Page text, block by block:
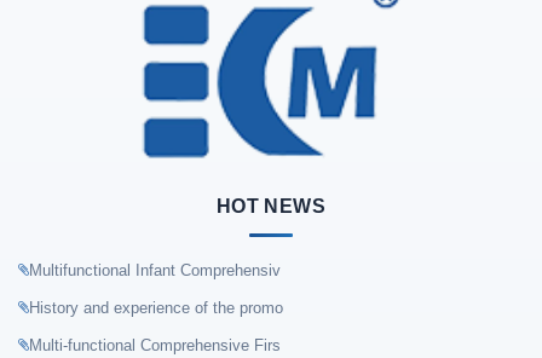
HOT NEWS
Multifunctional Infant Comprehensiv
History and experience of the promo
Multi-functional Comprehensive Firs